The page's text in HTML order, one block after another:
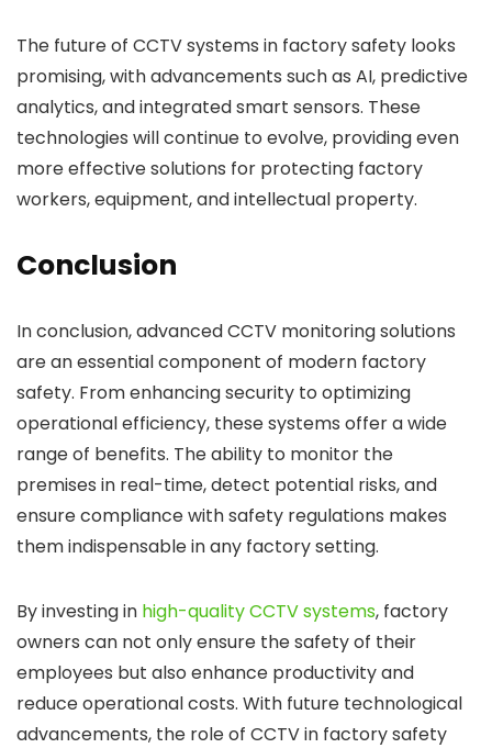
The future of CCTV systems in factory safety looks
promising, with advancements such as AI, predictive
analytics, and integrated smart sensors. These
technologies will continue to evolve, providing even
more effective solutions for protecting factory
workers, equipment, and intellectual property.
Conclusion
In conclusion, advanced CCTV monitoring solutions
are an essential component of modern factory
safety. From enhancing security to optimizing
operational efficiency, these systems offer a wide
range of benefits. The ability to monitor the
premises in real-time, detect potential risks, and
ensure compliance with safety regulations makes
them indispensable in any factory setting.
By investing in high-quality CCTV systems, factory
owners can not only ensure the safety of their
employees but also enhance productivity and
reduce operational costs. With future technological
advancements, the role of CCTV in factory safety